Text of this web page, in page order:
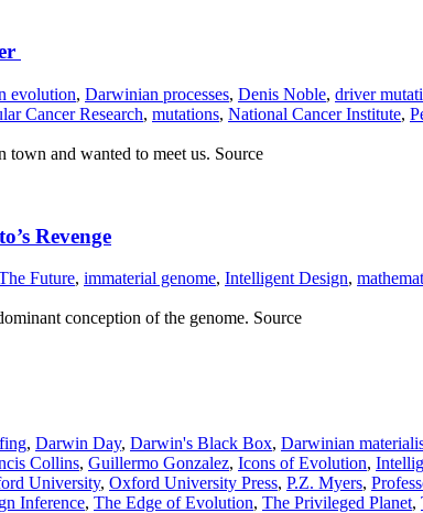
evolution, Darwinian processes, Denis Noble, driver
Cancer Research, mutations, National Cancer Institute,
town and wanted to meet us. Source
Revenge
Future, immaterial genome, Intelligent Design,
conception of the genome. Source
, Darwin Day, Darwin's Black Box, Darwinian
Collins, Guillermo Gonzalez, Icons of Evolution,
University, Oxford University Press, P.Z. Myers,
Inference, The Edge of Evolution, The Privileged Planet,